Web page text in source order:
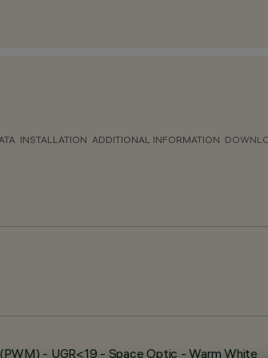
INSTALLATION ADDITIONAL INFORMATION
- UGR<19 - Space Optic - Warm White